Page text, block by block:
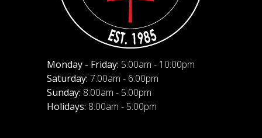
Monday - Friday: 5:00am - 10:00pm
Saturday: 7:00am - 6:00pm
Sunday: 8:00am - 5:00pm
Holidays: 8:00am - 5:00pm